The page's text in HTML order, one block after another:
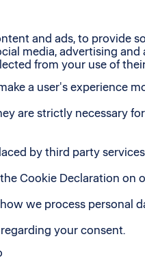
and ads, to provide
media, advertising
from your use of
a user's experience
are strictly necessary
by third party
Cookie Declaration on
we process personal
your consent.